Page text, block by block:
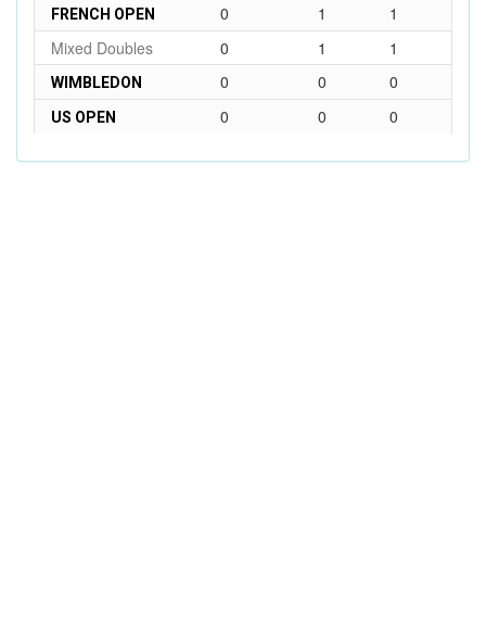
FRENCH OPEN 0 1
1
Mixed Doubles
0 1 1
WIMBLEDON 0 0 0
US OPEN 0 0 0